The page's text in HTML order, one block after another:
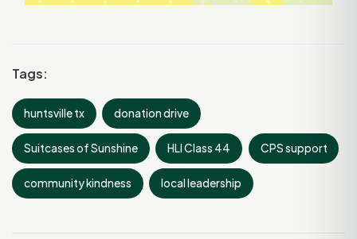
Tags:
huntsville tx donation drive
Suitcases of Sunshine HLI Class 44 CPS support
community kindness local leadership